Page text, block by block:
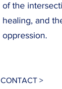
of the
healing, and
oppression.
CONTACT >